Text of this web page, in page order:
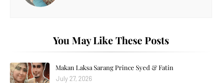
You May Like These Posts
Makan Laksa Sarang Prince Syed & Fatin
July 27, 2026